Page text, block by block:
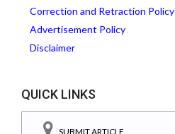
Correction and Retraction Policy
Advertisement Policy
Disclaimer
QUICK LINKS
SUBMIT ARTICLE